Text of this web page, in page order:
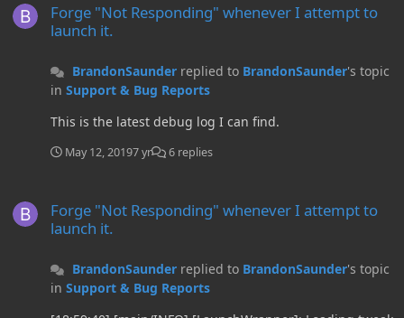
Forge "Not Responding" whenever I attempt to
launch it.
BrandonSaunderreplied to BrandonSaunder's topic
in Support & Bug Reports
This is the latest debug log I can find.
May 12, 20197 yr 6 replies
Forge "Not Responding" whenever I attempt to
launch it.
BrandonSaunderreplied to BrandonSaunder's topic
in Support & Bug Reports